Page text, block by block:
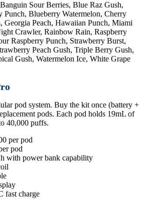
Banguin Sour Berries, Blue Raz Gush,
Punch, Blueberry Watermelon, Cherry
Georgia Peach, Hawaiian Punch, Miami
Crawler, Rainbow Rain, Raspberry
Raspberry Punch, Strawberry Burst,
Peach Gush, Triple Berry Gush,
Gush, Watermelon Ice, White Grape
pod system. Buy the kit once (battery +
pods. Each pod holds 19mL of
40,000 puffs.
per pod
pod
with power bank capability
fast charge